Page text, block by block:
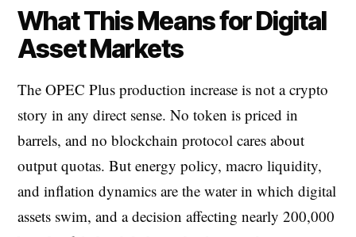
What This Means for Digital
Asset Markets
The OPEC Plus production increase is not a crypto
story in any direct sense. No token is priced in
barrels, and no blockchain protocol cares about
output quotas. But energy policy, macro liquidity,
and inflation dynamics are the water in which digital
assets swim, and a decision affecting nearly 200,000